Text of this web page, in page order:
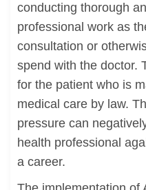
conducting thorough
professional work as
consultation or
spend with the doctor.
for the patient who is
medical care by law.
pressure can
health professional
a career.